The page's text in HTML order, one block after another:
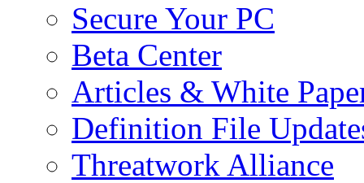
Secure Your PC
Beta Center
Articles & White
Definition File
Threatwork Alliance